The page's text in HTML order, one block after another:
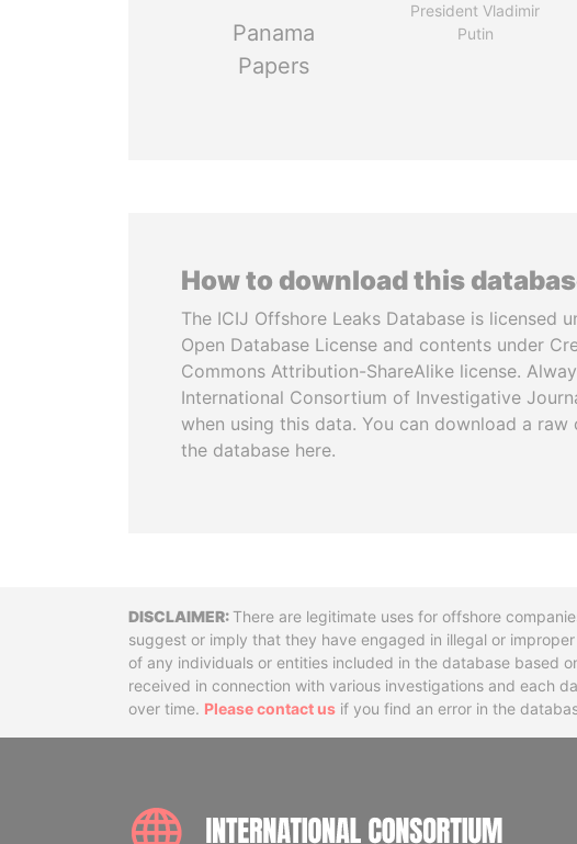
Panama
Papers
President Vladimir
Putin
How to download this
The ICIJ Offshore Leaks Database is licensed
Open Database License and contents under
Commons Attribution-ShareAlike license.
International Consortium of Investigative
when using this data. You can download a raw
the database here.
DisclaimerThere are legitimate uses for offshore
suggest or imply that they have engaged in illegal or
of any individuals or entities included in the database based
received in connection with various investigations and each
over time. Please contact us if you find an error in the